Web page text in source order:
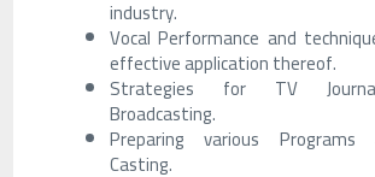
industry.
Vocal Performance and
effective application thereof.
Strategies for TV
Broadcasting.
Preparing various Programs
Casting.